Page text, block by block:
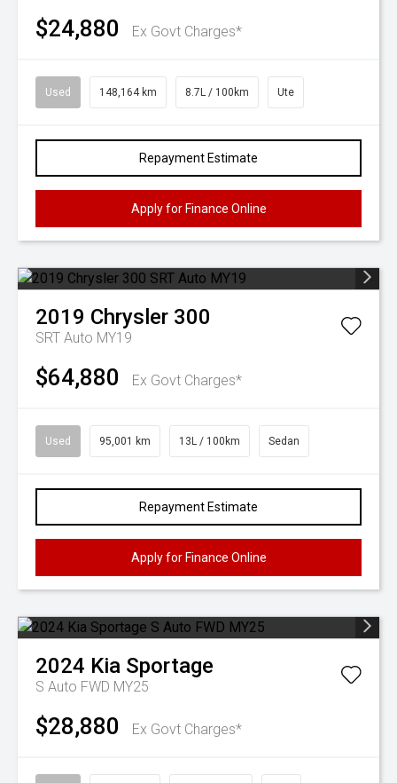
$24,880 Ex Govt Charges*
Used 148,164 km 8.7L / 100km Ute
Repayment Estimate
Apply for Finance Online
2019 Chrysler 300
SRT Auto MY19
$64,880 Ex Govt Charges*
Used 95,001 km 13L / 100km Sedan
Repayment Estimate
Apply for Finance Online
2024 Kia Sportage
S Auto FWD MY25
$28,880 Ex Govt Charges*